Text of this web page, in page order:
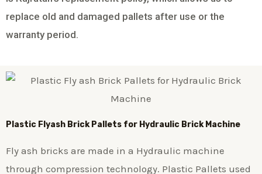
replace old and damaged pallets after use or the
warranty period.
Plastic Flyash BrickPallets for Hydraulic Brick Machine
Fly ash bricks are made in a Hydraulic machine
through compression technology. Plastic Pallets used